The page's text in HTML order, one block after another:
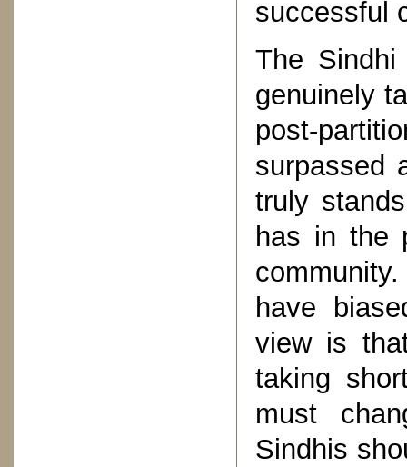
successful
The
genuinely
post-
surpassed
truly
has in the
have
view is
taking
must
Sindhis